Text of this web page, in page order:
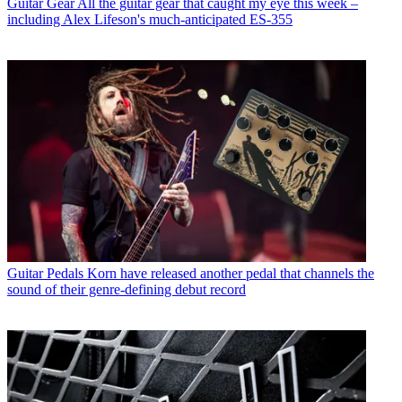
Guitar Gear All the guitar gear that caught my eye this week –
including Alex Lifeson's much-anticipated ES-355
Guitar Pedals Korn have released another pedal that channels the
sound of their genre-defining debut record